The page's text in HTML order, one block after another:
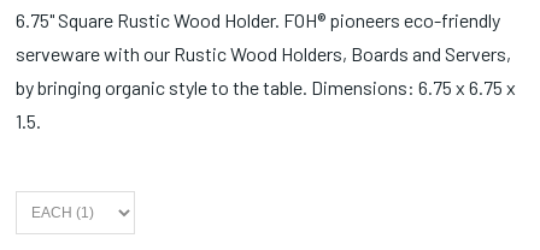
6.75" Square Rustic Wood Holder. FOH® pioneers eco-friendly
serveware with our Rustic Wood Holders, Boards and Servers,
by bringing organic style to the table. Dimensions: 6.75 x 6.75 x
1.5.